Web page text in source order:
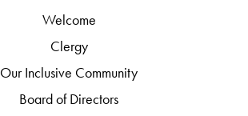
Welcome
Clergy
Our Inclusive Community
Board of Directors